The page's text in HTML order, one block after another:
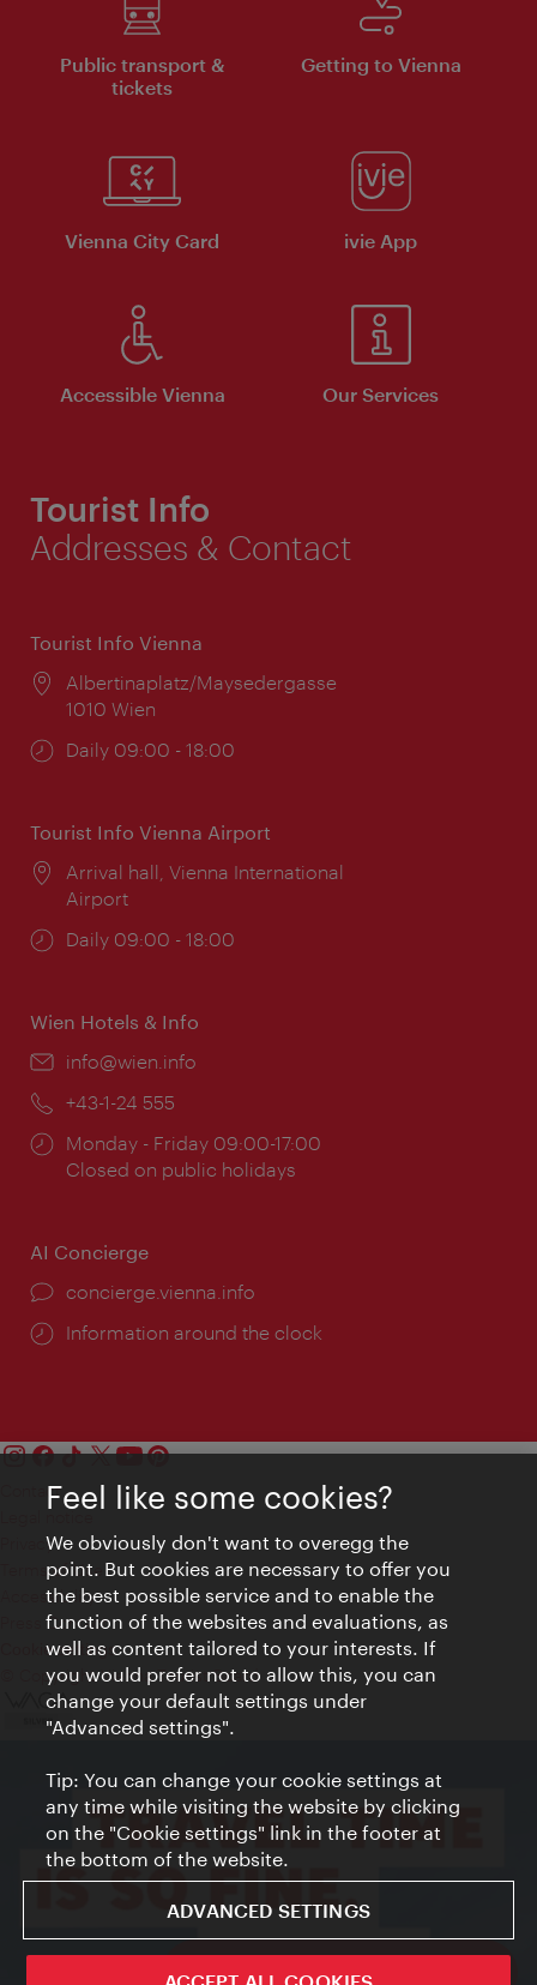
ivie - The official city guide app
Public transport &
tickets
Getting to Vienna
Vienna City Card ivie App
Accessible Vienna Our Services
Tourist Info
Addresses & Contact
Tourist Info Vienna
Location:
Albertinaplatz/Maysedergasse
1010 Wien
Opening
Daily 09:00 - 18:00
Tourist Info Vienna Airport
Location:
Arrival hall, Vienna International
Airport
Opening
Daily 09:00 - 18:00
Wien Hotels & Info
Email:
info@wien.info
Phone:
+43-1-24 555
Opening
times:
Monday - Friday 09:00-17:00
Closed on public holidays
AI Concierge
concierge.vienna.info
Information around the clock
Contact
Privacy
Terms of Use
Accessibility
Press Contact
Cookie settings
© Copyright Vienna Tourist Board
Feel like some cookies?
We obviously don't want to overegg the
point. But cookies are necessary to offer you
the best possible service and to enable the
function of the websites and evaluations, as
well as content tailored to your interests. If
you would prefer not to allow this, you can
change your default settings under
"Advanced settings".
Tip: You can change your cookie settings at
any time while visiting the website by clicking
on the "Cookie settings" link in the footer at
the bottom of the website.
ADVANCED SETTINGS